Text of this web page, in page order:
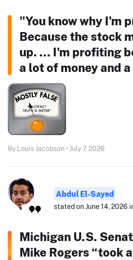
"You know why I'm
Because the stock
up. ... I'm profiting
a lot of money and
By Louis Jacobson • July 7, 2026
Abdul El-Sayed
stated on June 14, 2026
Michigan U.S.
Mike Rogers “took